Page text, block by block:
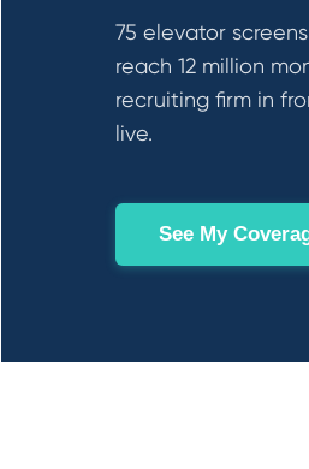
75 elevator
reach 12 million
recruiting firm in
live.
See My